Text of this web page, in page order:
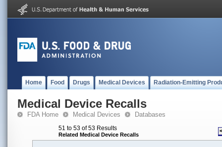
Home Food Drugs Medical Devices Radiation-Emitting
Medical Device Recalls
FDA Home Medical Devices Databases
51 to 53 of 53 Results
Related Medical Device Recalls